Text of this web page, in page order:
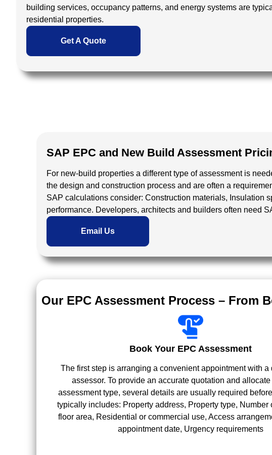
building services, occupancy patterns, and energy systems are
residential properties.
Get A Quote
SAP EPC and New Build Assessment
For new-build properties a different type of assessment is
the design and construction process and are often a
SAP calculations consider: Construction materials, Insulation
performance. Developers, architects and builders often need
Email Us
Our EPC Assessment Process – From
Book Your EPC Assessment
The first step is arranging a convenient appointment with a
assessor. To provide an accurate quotation and
assessment type, several details are usually required
typically includes: Property address, Property type, Number
floor area, Residential or commercial use, Access
appointment date, Urgency requirements